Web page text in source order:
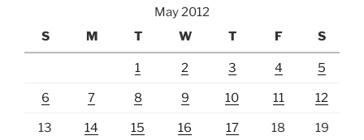
May 2012
S
M T W T F S
1 2 3 4 5
6 7 8 9 10 11 12
13 14 15 16 17 18 19